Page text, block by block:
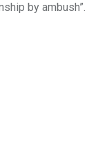
by ambush”.